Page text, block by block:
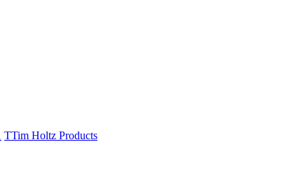
TTim Holtz Products